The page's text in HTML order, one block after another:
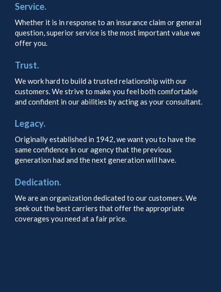
Service.
Whether it is in response to an insurance claim or general
question, superior service is the most important value we
offer you.
Trust.
We work hard to build a trusted relationship with our
customers. We strive to make you feel both comfortable
and confident in our abilities by acting as your consultant.
Legacy.
Originally established in 1942, we want you to have the
same confidence in our agency that the previous
generation had and the next generation will have.
Dedication.
We are an organization dedicated to our customers. We
seek out the best carriers that offer the appropriate
coverages you need at a fair price.